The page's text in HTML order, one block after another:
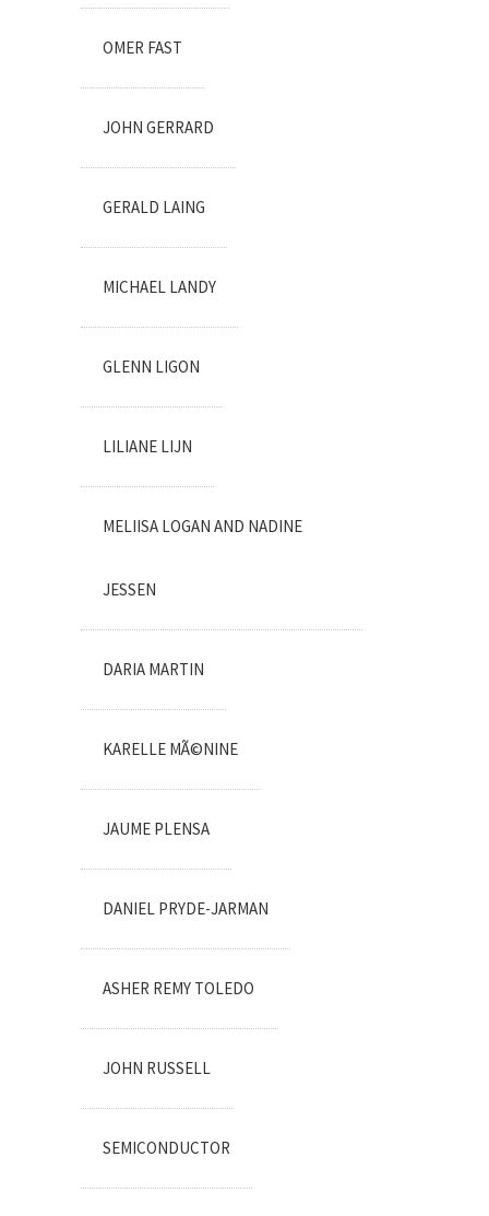
OMER FAST
JOHN GERRARD
GERALD LAING
MICHAEL LANDY
GLENN LIGON
LILIANE LIJN
MELIISA LOGAN AND NADINE
JESSEN
DARIA MARTIN
KARELLE MÃ©NINE
JAUME PLENSA
DANIEL PRYDE-JARMAN
ASHER REMY TOLEDO
JOHN RUSSELL
SEMICONDUCTOR